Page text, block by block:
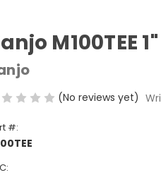
M100TEE
(No reviews yet)
#: